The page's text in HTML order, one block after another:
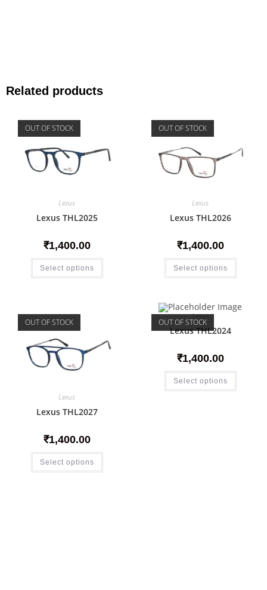
Related products
OUT OF STOCK
Lexus
Lexus THL2025
₹1,400.00
Select options
OUT OF STOCK
Lexus
Lexus THL2026
₹1,400.00
Select options
OUT OF STOCK
Lexus
Lexus THL2027
₹1,400.00
Select options
OUT OF STOCK
Lexus
Lexus THL2024
₹1,400.00
Select options